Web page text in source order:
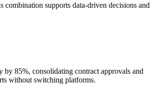
supports data-driven decisions and
85%, consolidating contract approvals and
without switching platforms.